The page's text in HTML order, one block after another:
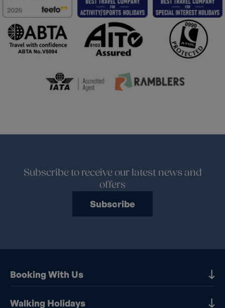
Subscribe to receive our latest news and
offers
Subscribe
Booking With Us
Our Destinations
Walking Holidays